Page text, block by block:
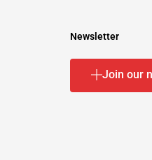
Newsletter
Join our